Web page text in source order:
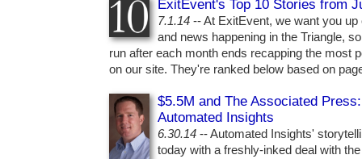
ExitEvent's Top 10 Stories from
7.1.14 -- At ExitEvent, we want you
and news happening in the Triangle,
run after each month ends recapping the most
on our site. They're ranked below based on
$5.5M and The Associated
Automated Insights
6.30.14 -- Automated Insights'
today with a freshly-inked deal with